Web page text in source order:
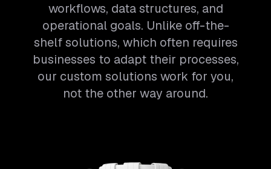
workflows, data structures, and
operational goals. Unlike off-the-
shelf solutions, which often requires
businesses to adapt their processes,
our custom solutions work for you,
not the other way around.